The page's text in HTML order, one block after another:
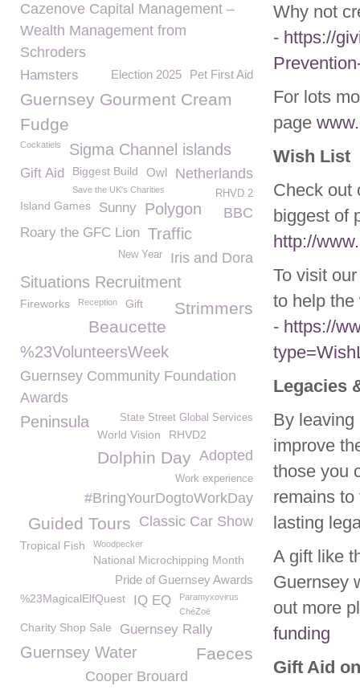
Why not
- https://
For lots
page
Wish List
Check out
biggest of
http://
To visit
to help
- https://
Legacies
By leaving
improve
those you
remains
lasting
A gift like
Guernsey
out more
funding
Gift Aid
Cazenove Capital Management –
Wealth Management from
Schroders
Pet First Aid
Election 2025
Hamsters
Guernsey Gourment Cream
Fudge
Cockatiels Sigma Channel islands
Netherlands
Gift Aid Biggest Build Owl
Save the UK's Charities RHVD 2
Island Games Sunny Polygon BBC
Roary the GFC Lion Traffic
Iris and Dora
New Year
Situations Recruitment
Strimmers
Fireworks Reception Gift
Beaucette
%23VolunteersWeek
Guernsey Community Foundation
Awards
Peninsula State Street Global Services
World Vision RHVD2
Adopted
Dolphin Day
Work experience
#BringYourDogtoWorkDay
Classic Car Show
Guided Tours
Tropical Fish Woodpecker
National Microchipping Month
Pride of Guernsey Awards
%23MagicalElfQuest IQ EQ
Paramyxovirus
ChéZoë
Charity Shop Sale Guernsey Rally
Guernsey Water Faeces
Cooper Brouard